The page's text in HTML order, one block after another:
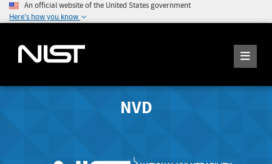
An official website of the United States government
Here's how you know
NVD